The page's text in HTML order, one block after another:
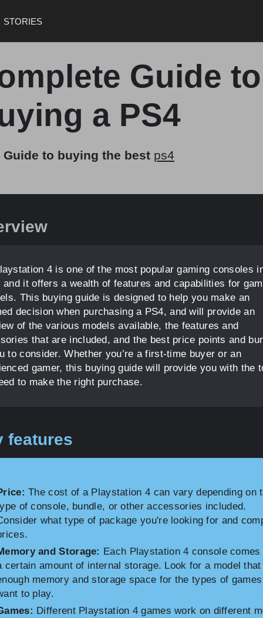
STORIES
Guide to
a PS4
Guide to buying the best ps4
4 is one of the most popular gaming consoles
and it offers a wealth of features and capabilities for
This buying guide is designed to help you make an
decision when purchasing a PS4, and will provide an
of the various models available, the features and
that are included, and the best price points and
to consider. Whether you’re a first-time buyer or an
gamer, this buying guide will provide you with the
to make the right purchase.
features
The cost of a Playstation 4 can vary depending on
of console, bundle, or other accessories included.
what type of package you're looking for and
and Storage: Each Playstation 4 console comes
certain amount of internal storage. Look for a model that
memory and storage space for the types of
to play.
Different Playstation 4 games work on different